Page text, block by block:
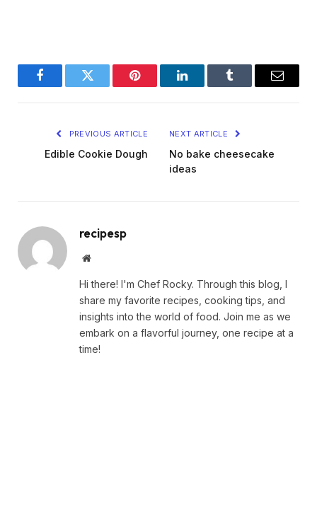
FacebookTwitter Pinterest LinkedInTumblr Email
PREVIOUS ARTICLE
Edible Cookie Dough
NEXT ARTICLE
No bake cheesecake
ideas
recipesp
Website
Hi there! I'm Chef Rocky. Through this blog, I
share my favorite recipes, cooking tips, and
insights into the world of food. Join me as we
embark on a flavorful journey, one recipe at a
time!